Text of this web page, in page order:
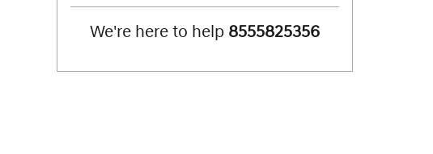
We're here to help 8555825356